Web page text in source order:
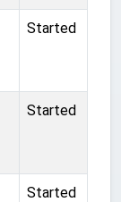
Started
Started
Started